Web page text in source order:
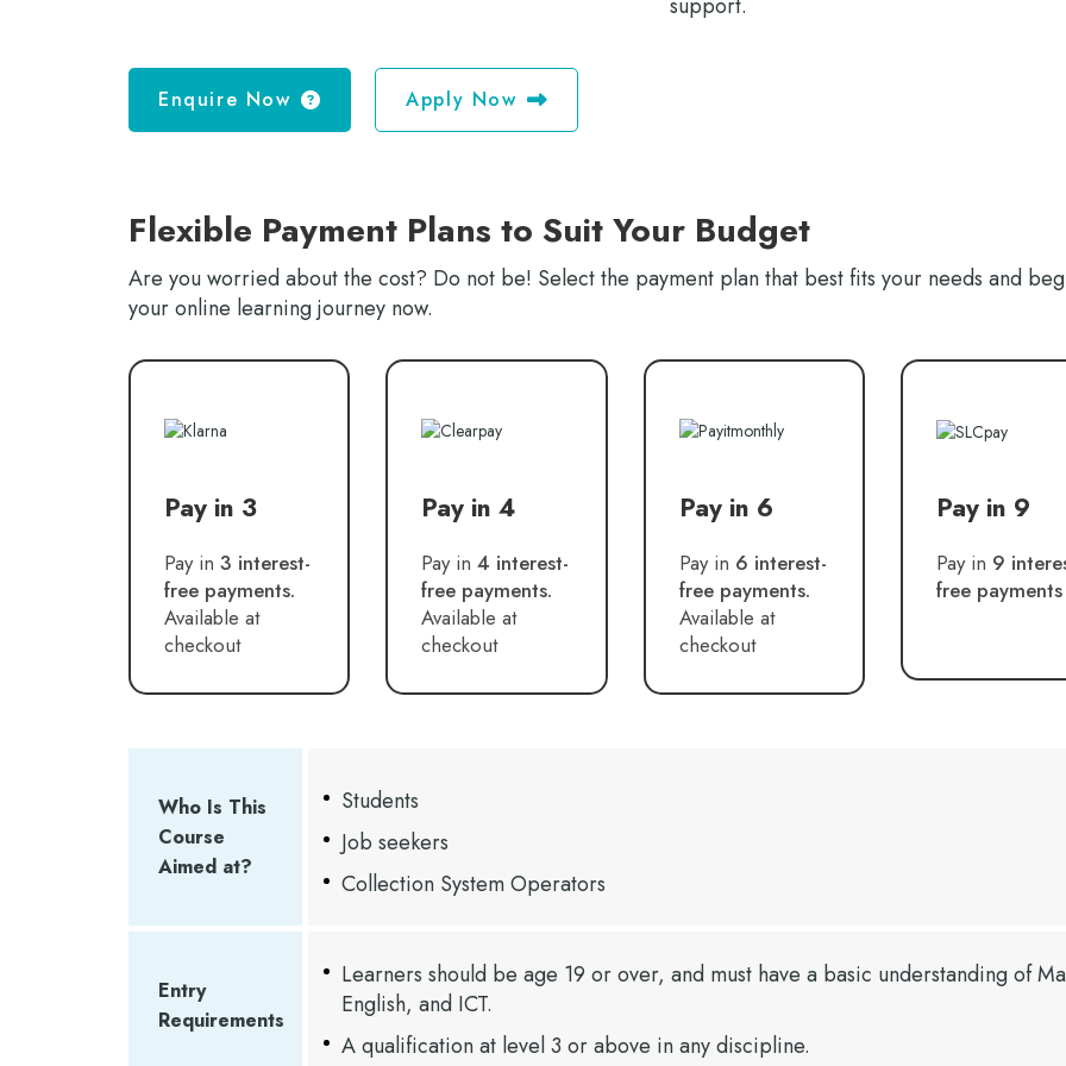
Enquire Now Apply Now
Flexible Payment Plans to Suit Your Budget
Are you worried about the cost? Do not be! Select the payment plan that best fits your needs and
your online learning journey now.
Pay in 3
Pay in 3 interest-
free payments.
Available at
checkout
Pay in 4
Pay in4 interest-
free payments.
Available at
checkout
Pay in 6
Pay in 6 interest-
free payments.
Available at
checkout
Pay in 9
Pay in 9
free payments
Who Is This
Course
Aimed at?
Students
Job seekers
Collection System Operators
Entry
Requirements
Learners should be age 19 or over, and must have a basic understanding of
English, and ICT.
A qualification at level 3 or above in any discipline.